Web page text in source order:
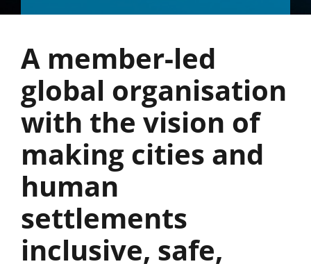
A member-led
global organisation
with the vision of
making cities and
human
settlements
inclusive, safe,